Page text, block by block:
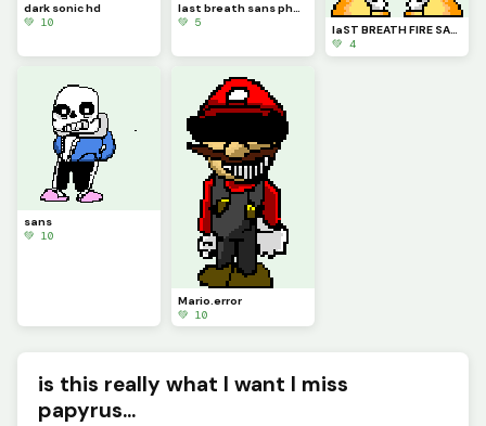
dark sonic hd
💚 10
last breath sans phase 2
💚 5
laST BREATH FIRE SANS
💚 4
sans
💚 10
Mario.error
💚 10
is this really what I want I miss
papyrus...